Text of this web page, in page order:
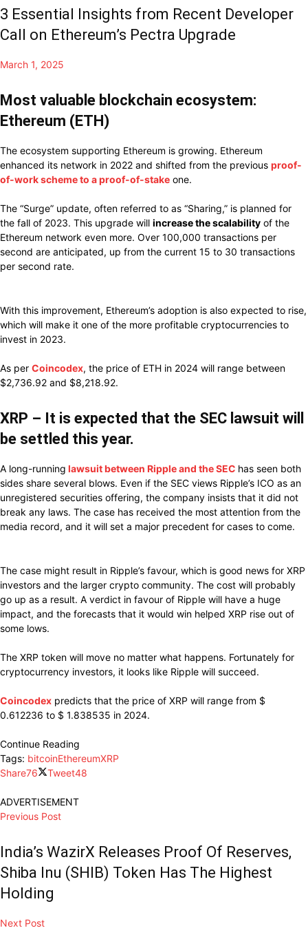
3 Essential Insights from Recent Developer
Call on Ethereum’s Pectra Upgrade
March 1, 2025
Most valuable blockchain ecosystem:
Ethereum (ETH)
The ecosystem supporting Ethereum is growing. Ethereum
enhanced its network in 2022 and shifted from the previous proof-
of-work scheme to a proof-of-stake one.
The “Surge” update, often referred to as “Sharing,” is planned for
the fall of 2023. This upgrade will increase the scalability of the
Ethereum network even more. Over 100,000 transactions per
second are anticipated, up from the current 15 to 30 transactions
per second rate.
With this improvement, Ethereum’s adoption is also expected to rise,
which will make it one of the more profitable cryptocurrencies to
invest in 2023.
As per Coincodex, the price of ETH in 2024 will range between
$2,736.92 and $8,218.92.
XRP – It is expected that the SEC lawsuit will
be settled this year.
A long-running lawsuit between Ripple and the SEC has seen both
sides share several blows. Even if the SEC views Ripple’s ICO as an
unregistered securities offering, the company insists that it did not
break any laws. The case has received the most attention from the
media record, and it will set a major precedent for cases to come.
The case might result in Ripple’s favour, which is good news for XRP
investors and the larger crypto community. The cost will probably
go up as a result. A verdict in favour of Ripple will have a huge
impact, and the forecasts that it would win helped XRP rise out of
some lows.
The XRP token will move no matter what happens. Fortunately for
cryptocurrency investors, it looks like Ripple will succeed.
Coincodex predicts that the price of XRP will range from $
0.612236 to $ 1.838535 in 2024.
Continue Reading
Tags: bitcoinEthereumXRP
Share76 Tweet48
ADVERTISEMENT
Previous Post
India’s WazirX Releases Proof Of Reserves,
Shiba Inu (SHIB) Token Has The Highest
Holding
Next Post